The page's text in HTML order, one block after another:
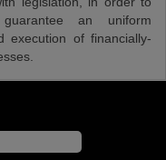
an uniform
execution of financially-